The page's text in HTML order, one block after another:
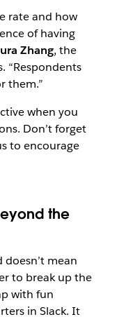
rate and how
of having
Zhang, the
“Respondents
them.”
when you
Don’t forget
to encourage
the
doesn’t mean
to break up the
with fun
in Slack. It